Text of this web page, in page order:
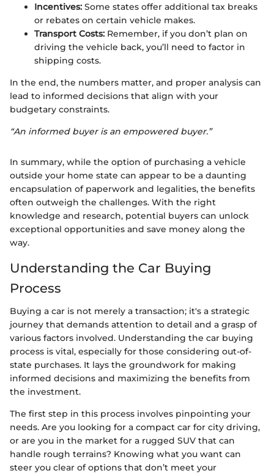
Incentives: Some states offer additional tax breaks
or rebates on certain vehicle makes.
Transport Costs: Remember, if you don’t plan on
driving the vehicle back, you’ll need to factor in
shipping costs.
In the end, the numbers matter, and proper analysis can
lead to informed decisions that align with your
budgetary constraints.
“An informed buyer is an empowered buyer.”
In summary, while the option of purchasing a vehicle
outside your home state can appear to be a daunting
encapsulation of paperwork and legalities, the benefits
often outweigh the challenges. With the right
knowledge and research, potential buyers can unlock
exceptional opportunities and save money along the
way.
Understanding the Car Buying
Process
Buying a car is not merely a transaction; it's a strategic
journey that demands attention to detail and a grasp of
various factors involved. Understanding the car buying
process is vital, especially for those considering out-of-
state purchases. It lays the groundwork for making
informed decisions and maximizing the benefits from
the investment.
The first step in this process involves pinpointing your
needs. Are you looking for a compact car for city driving,
or are you in the market for a rugged SUV that can
handle rough terrains? Knowing what you want can
steer you clear of options that don’t meet your